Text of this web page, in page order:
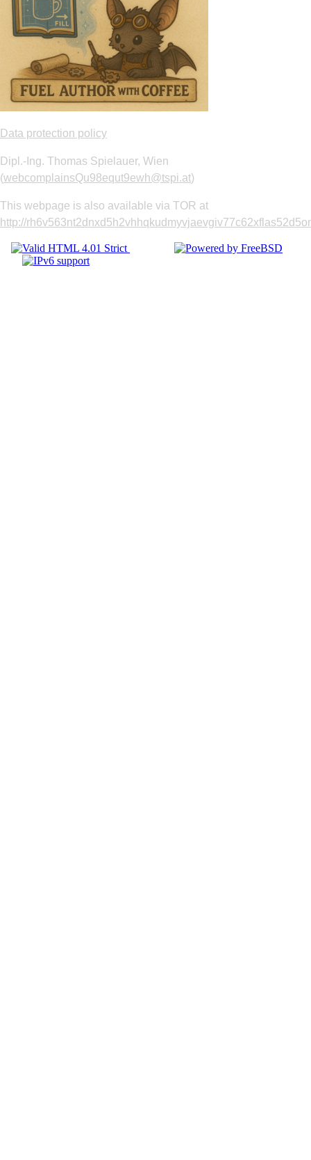
Data protection policy
Dipl.-Ing. Thomas Spielauer, Wien
(webcomplainsQu98equt9ewh@tspi.at)
This webpage is also available via TOR at
http://